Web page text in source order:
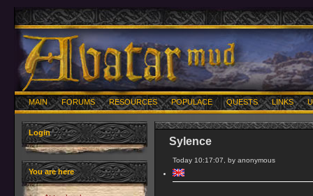
MAIN FORUMS RESOURCES POPULACE QUESTS LINKS
Login
You are here
Sylence
Today 10:17:07, by anonymous